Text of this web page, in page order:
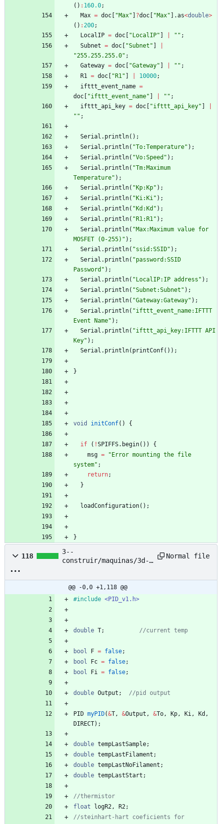
( ) : 160.0;
Max = doc "Max" ?doc "Max" .as<double>
( ) :200;
LocalIP = doc " LocalIP" " " ;
Subnet = doc "Subnet "
"255.255.255.0" ;
Gateway = doc "Gateway" " " ;
R1 = doc " R1" 10000;
ifttt_event_name =
doc
"ifttt_event_name" " " ;
ifttt_api_key = doc "ifttt_api_key"
" " ;
Serial . println( ) ;
Serial . println( "To:Temperature" ) ;
Serial . println( "Vo:Speed " ) ;
Serial . println( "Tm:Maximum
Temperature" ) ;
Serial . println( " Kp:Kp" ) ;
Serial . println( " Ki:Ki" ) ;
Serial . println( " Kd:Kd " ) ;
Serial . println( " R1:R1" ) ;
Serial . println( "Max:Maximum value for
MOSFET (0-255) " ) ;
Serial . println( "ssid:SSID" ) ;
Serial . println( "password:SSID
Password " ) ;
Serial . println( " LocalIP:IP address " ) ;
Serial . println( "Subnet:Subnet " ) ;
Serial . println( "Gateway:Gateway" ) ;
Serial . println( "ifttt_event_name:IFTTT
Event Name" ) ;
Serial . println( "ifttt_api_key:IFTTT API
Key" ) ;
Serial . println( printConf( ) ) ;
}
void initConf( ) {
if ( !SPIFFS. begin( ) )
{
msg = " Error mounting the file
system" ;
return;
}
loadConfiguration( ) ;
}
118
3--
construir/maquinas/3d-
extruder--pet-bottle--
nyc-resistor/based-
project/petalot/Firmwar
e/petalot/hotend.hpp
Normal file
@@ -0,0 +1,118 @@
#include <PID_v1.h>
double T; //current temp
bool F = false;
bool
Fc = false;
bool
Fi = false;
double Output ; //pid output
PID myPID(&T, &Output , &To, Kp, Ki, Kd ,
DIRECT) ;
double tempLastSample;
double tempLastFilament ;
double tempLastNoFilament ;
double tempLastStart ;
//thermistor
float
logR2, R2;
//steinhart-hart coeficients for